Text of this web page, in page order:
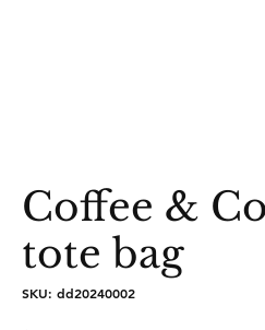
Coffee &
tote bag
SKU: dd20240002